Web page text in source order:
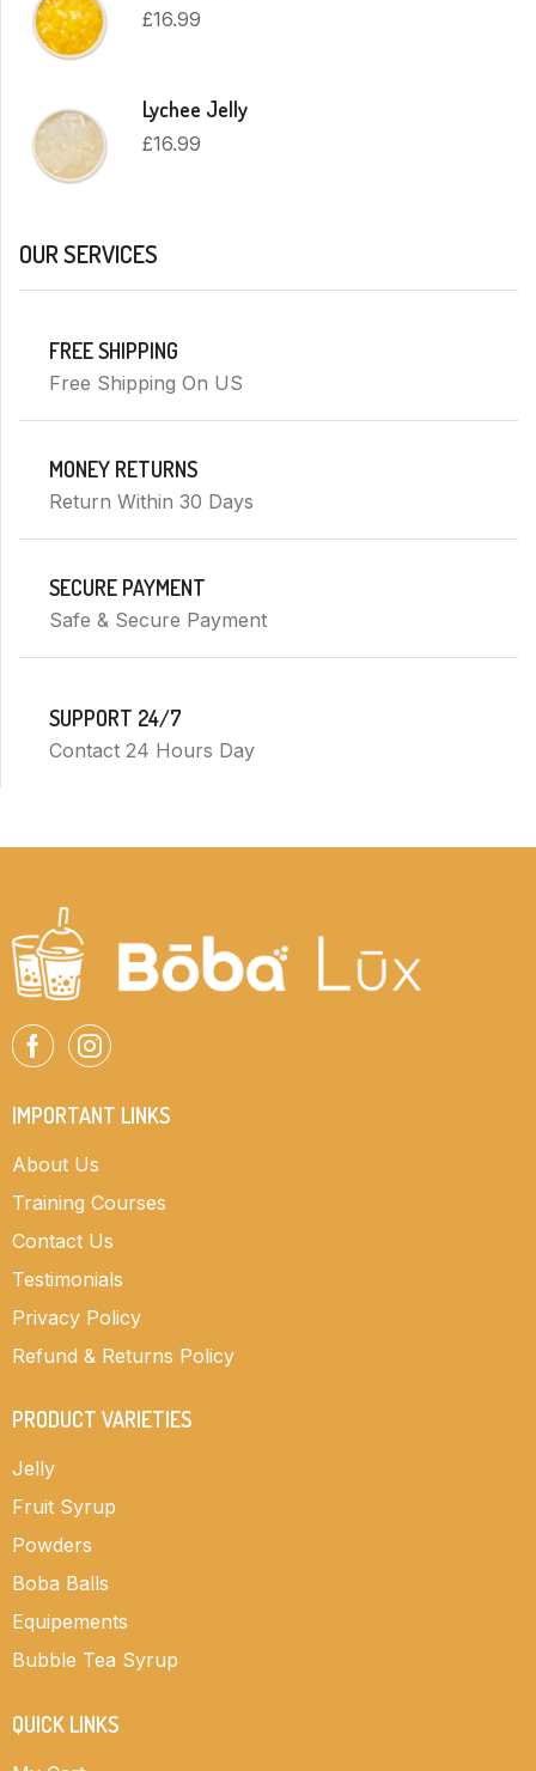
£16.99
Lychee Jelly
£16.99
OUR SERVICES
FREE SHIPPING
Free Shipping On US
MONEY RETURNS
Return Within 30 Days
SECURE PAYMENT
Safe & Secure Payment
SUPPORT 24/7
Contact 24 Hours Day
IMPORTANT LINKS
About Us
Training Courses
Contact Us
Testimonials
Privacy Policy
Refund & Returns Policy
PRODUCT VARIETIES
Jelly
Fruit Syrup
Powders
Boba Balls
Equipements
Bubble Tea Syrup
QUICK LINKS